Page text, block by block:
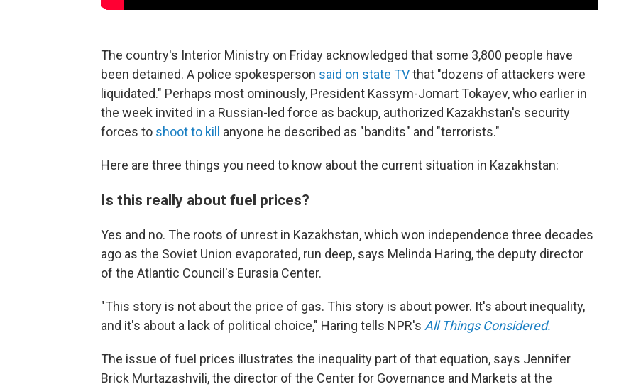
The country's Interior Ministry on Friday acknowledged that some 3,800 people have
been detained. A police spokesperson said on state TVthat "dozens of attackers were
liquidated." Perhaps most ominously, President Kassym-Jomart Tokayev, who earlier in
the week invited in a Russian-led force as backup, authorized Kazakhstan's security
forces to shoot to kill anyone he described as "bandits" and "terrorists."
Here are three things you need to know about the current situation in Kazakhstan:
Is this really about fuel prices?
Yes and no. The roots of unrest in Kazakhstan, which won independence three decades
ago as the Soviet Union evaporated, run deep, says Melinda Haring, the deputy director
of the Atlantic Council's Eurasia Center.
"This story is not about the price of gas. This story is about power. It's about inequality,
and it's about a lack of political choice," Haring tells NPR's All Things Considered.
The issue of fuel prices illustrates the inequality part of that equation, says Jennifer
Brick Murtazashvili, the director of the Center for Governance and Markets at the